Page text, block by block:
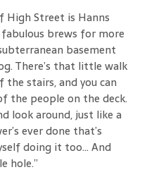
Street is Hanns
brews for more
basement
There’s that little walk
the stairs, and you can
the people on the deck.
look around, just like a
ever done that’s
doing it too... And
hole.”